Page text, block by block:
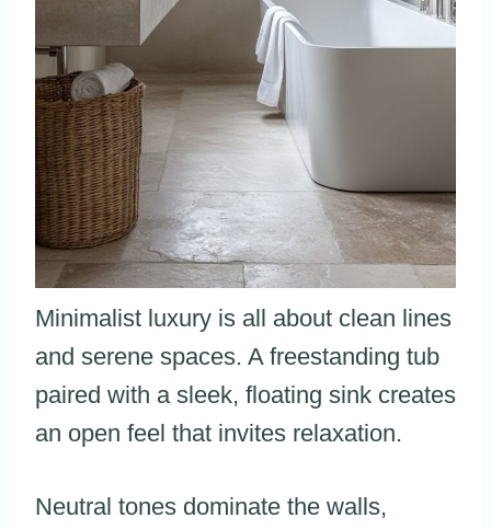
Minimalist luxury is all about clean lines
and serene spaces. A freestanding tub
paired with a sleek, floating sink creates
an open feel that invites relaxation.
Neutral tones dominate the walls,